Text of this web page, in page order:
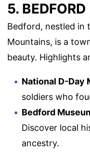
5. BEDFORD
Bedford, nestled in
Mountains, is a
beauty. Highlights
National D-Day
soldiers who
Bedford
Discover local
ancestry.